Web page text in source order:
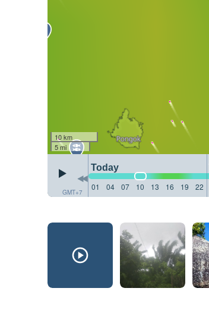
10 km
5 mi
GMT+7
Today
01
04 07 10 13 16 19 22